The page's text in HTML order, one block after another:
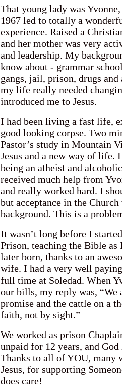
That young lady was
1967 led to totally a
experience. Raised a
and her mother was very
and leadership. My
know about - grammar
gangs, jail, prison, drugs
my life really needed
introduced me to Jesus.
I had been living a fast life,
good looking corpse. Two
Pastor’s study in Mountain
Jesus and a new way of
being an atheist and
received much help from
and really worked hard. I
but acceptance in the
background. This is a
It wasn’t long before I
Prison, teaching the Bible as
later born, thanks to an
wife. I had a very well
full time at Soledad. When
our bills, my reply was, “We
promise and the cattle on a
faith, not by sight.”
We worked as prison
unpaid for 12 years, and
Thanks to all of YOU, many
Jesus, for supporting
does care!